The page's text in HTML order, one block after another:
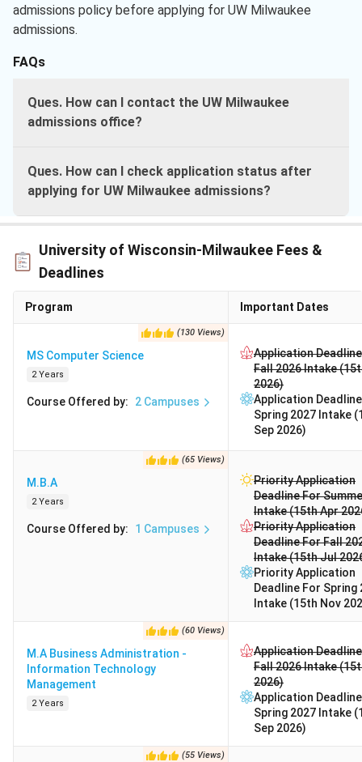
admissions policy before applying for UW Milwaukee
admissions.
FAQs
Ques. How can I contact the UW Milwaukee
admissions office?
Ques. How can I check application status after
applying for UW Milwaukee admissions?
University of Wisconsin-Milwaukee Fees &
Deadlines
Program Important Dates
(130 Views)
MS Computer Science
2 Years
Course Offered by: 2 Campuses
Application
Fall 2026 Intake
2026)
Application
Spring 2027 Intake
Sep 2026)
(65 Views)
M.B.A
2 Years
Course Offered by: 1 Campuses
Priority Application
Deadline For
Intake (15th Apr
Priority Application
Deadline For Fall
Intake (15th Jul
Priority Application
Deadline For Spring
Intake (15th Nov
(60 Views)
M.A Business Administration -
Information Technology
Management
2 Years
Application
Fall 2026 Intake
2026)
Application
Spring 2027 Intake
Sep 2026)
(55 Views)